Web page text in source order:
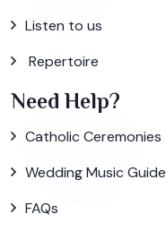
Listen to us
Repertoire
Need Help?
Catholic Ceremonies
Wedding Music Guide
FAQs